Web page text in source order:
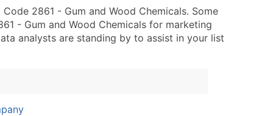
2861 - Gum and Wood Chemicals. Some
- Gum and Wood Chemicals for marketing
analysts are standing by to assist in your list